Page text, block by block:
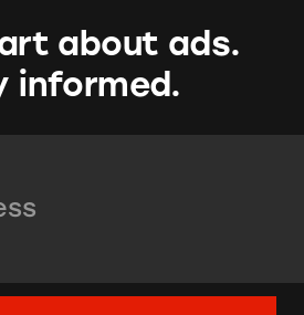
about ads.
informed.